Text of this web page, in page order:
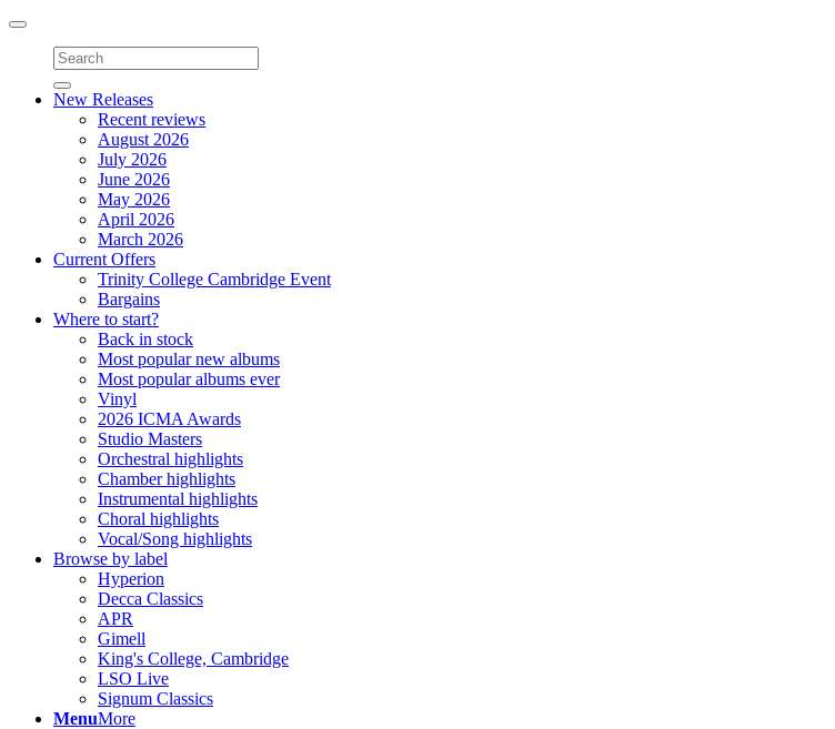
Toggle
navigation
New Releases
Recent reviews
August 2026
July 2026
June 2026
May 2026
April 2026
March 2026
Current Offers
Trinity College Cambridge Event
Bargains
Where to start?
Back in stock
Most popular new albums
Most popular albums ever
Vinyl
2026 ICMA Awards
Studio Masters
Orchestral highlights
Chamber highlights
Instrumental highlights
Choral highlights
Vocal/Song highlights
Browse by label
Hyperion
Decca Classics
APR
Gimell
King's College, Cambridge
LSO Live
Signum Classics
MenuMore